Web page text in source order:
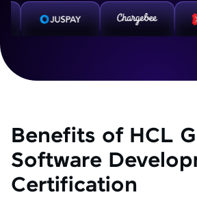
Benefits of HCL
Software
Certification